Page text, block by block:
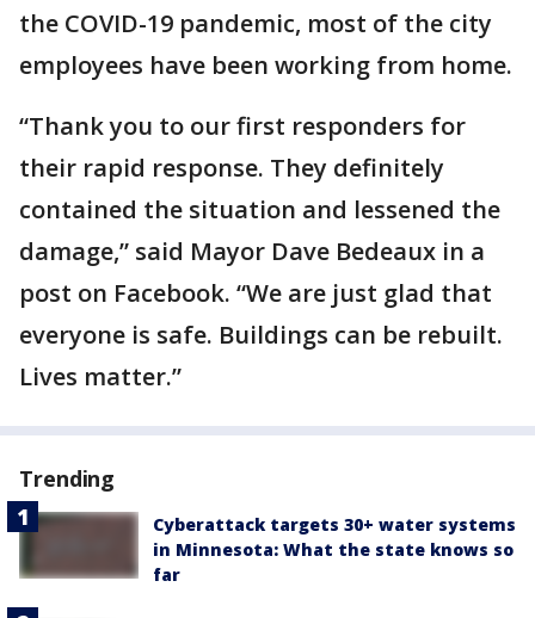
the COVID-19 pandemic, most of the city
employees have been working from home.
“Thank you to our first responders for
their rapid response. They definitely
contained the situation and lessened the
damage,” said Mayor Dave Bedeaux in a
post on Facebook. “We are just glad that
everyone is safe. Buildings can be rebuilt.
Lives matter.”
Trending
Cyberattack targets 30+ water systems
in Minnesota: What the state knows so
far